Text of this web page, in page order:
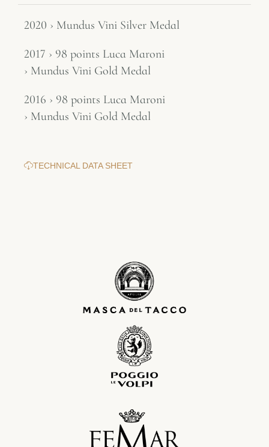
2020 › Mundus Vini Silver Medal
2017 › 98 points Luca Maroni
› Mundus Vini Gold Medal
2016 › 98 points Luca Maroni
› Mundus Vini Gold Medal
TECHNICAL DATA SHEET